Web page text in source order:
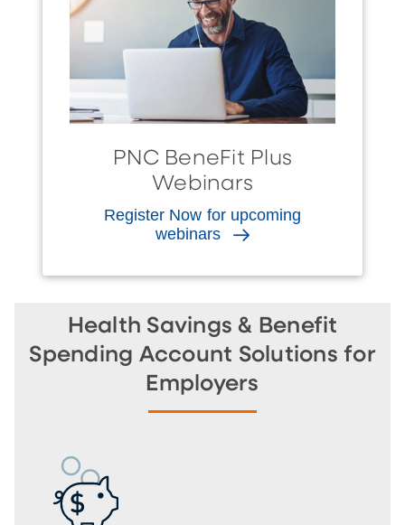
PNC BeneFit Plus
Webinars
Register Now for upcoming
webinars
Health Savings & Benefit
Spending Account Solutions for
Employers